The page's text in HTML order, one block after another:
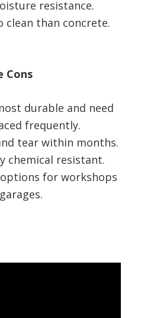
resistance.
clean than concrete.
Cons
durable and need
frequently.
tear within months.
chemical resistant.
options for workshops